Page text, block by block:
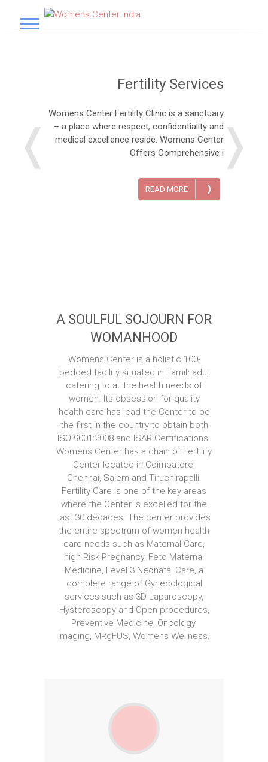
Womens Center India
Fertility Services
Womens Center Fertility Clinic is a sanctuary
– a place where respect, confidentiality and
medical excellence reside. Womens Center
Offers Comprehensive i
READ MORE ❭
❬ ❭
A SOULFUL SOJOURN FOR
WOMANHOOD
Womens Center is a holistic 100-
bedded facility situated in Tamilnadu,
catering to all the health needs of
women. Its obsession for quality
health care has lead the Center to be
the first in the country to obtain both
ISO 9001:2008 and ISAR Certifications.
Womens Center has a chain of Fertility
Center located in Coimbatore,
Chennai, Salem and Tiruchirapalli.
Fertility Care is one of the key areas
where the Center is excelled for the
last 30 decades. The center provides
the entire spectrum of women health
care needs such as Maternal Care,
high Risk Pregnancy, Feto Maternal
Medicine, Level 3 Neonatal Care, a
complete range of Gynecological
services such as 3D Laparoscopy,
Hysteroscopy and Open procedures,
Preventive Medicine, Oncology,
Imaging, MRgFUS, Womens Wellness.